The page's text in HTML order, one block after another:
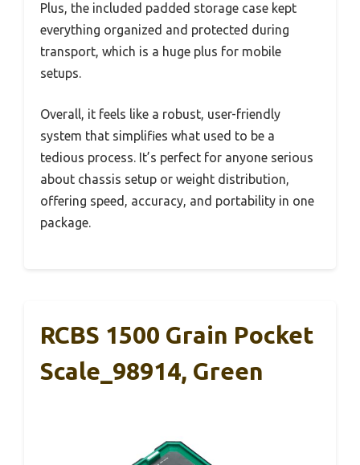
Plus, the included padded storage case kept
everything organized and protected during
transport, which is a huge plus for mobile
setups.
Overall, it feels like a robust, user-friendly
system that simplifies what used to be a
tedious process. It’s perfect for anyone serious
about chassis setup or weight distribution,
offering speed, accuracy, and portability in one
package.
RCBS 1500 Grain Pocket
Scale_98914, Green